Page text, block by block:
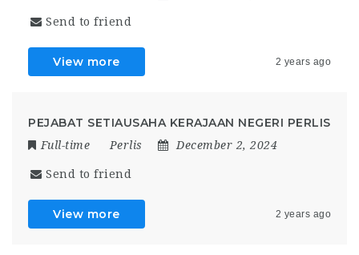
Send to friend
View more 2 years ago
PEJABAT SETIAUSAHA KERAJAAN NEGERI PERLIS
Full-time Perlis December 2, 2024
Send to friend
View more 2 years ago